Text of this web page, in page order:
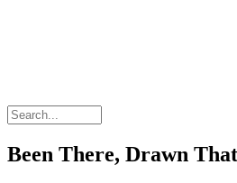
Been There, Drawn That